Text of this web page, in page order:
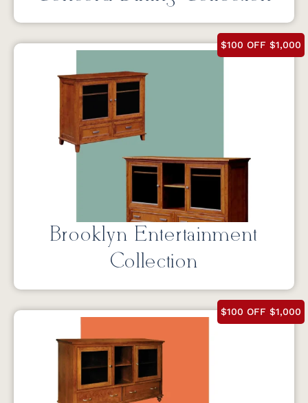
$100 OFF $1,000
Brooklyn Entertainment
Collection
$100 OFF $1,000